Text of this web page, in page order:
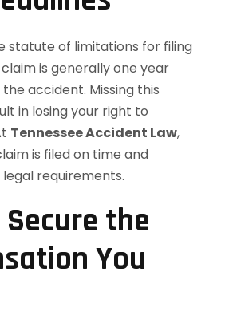
statute of limitations for filing
is generally one year
accident. Missing this
in losing your right to
Tennessee Accident Law,
is filed on time and
requirements.
Secure the
You